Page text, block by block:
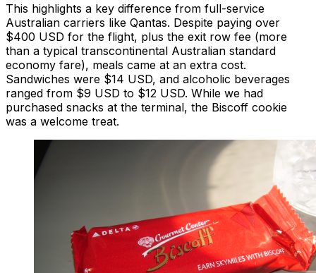
This highlights a key difference from full-service
Australian carriers like Qantas. Despite paying over
$400 USD for the flight, plus the exit row fee (more
than a typical transcontinental Australian standard
economy fare), meals came at an extra cost.
Sandwiches were $14 USD, and alcoholic beverages
ranged from $9 USD to $12 USD. While we had
purchased snacks at the terminal, the Biscoff cookie
was a welcome treat.